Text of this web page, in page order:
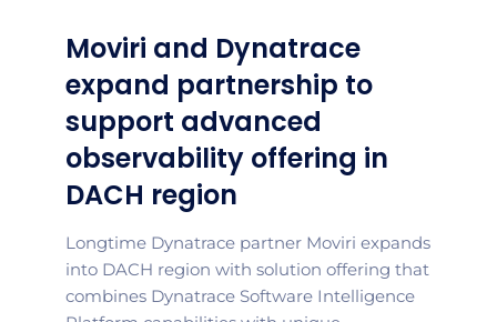
Moviri and Dynatrace
expand partnership to
support advanced
observability offering in
DACH region
Longtime Dynatrace partner Moviri expands
into DACH region with solution offering that
combines Dynatrace Software Intelligence